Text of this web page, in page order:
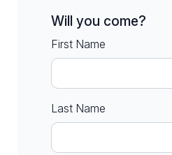
Will you come?
First Name
Last Name